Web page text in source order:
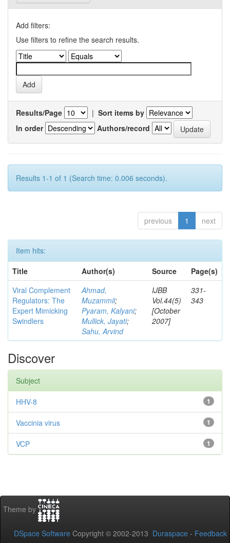
Add filters:
Use filters to refine the search results.
Results/Page | Sort items by
In order
Authors/record
Results 1-1 of 1 (Search time: 0.006 seconds).
previous 1 next
Item hits:
Title
Author(s) Source
Page(s)
Viral Complement
Regulators: The
Expert Mimicking
Swindlers
Ahmad,
Muzammil;
Pyaram, Kalyani;
Mullick, Jayati;
Sahu, Arvind
IJBB
Vol.44(5)
[October
2007]
331-
343
Discover
Subject
1
HHV-8
1
Vaccinia virus
1
VCP
Theme by
DSpace Software Copyright © 2002-2013 Duraspace - Feedback